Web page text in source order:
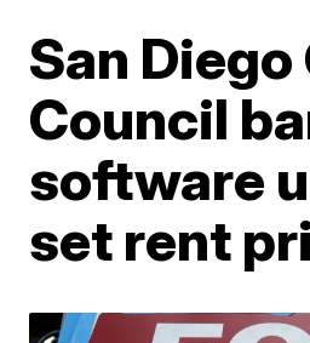
San
Council
software
set rent